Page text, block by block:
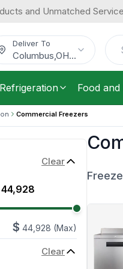
and Unmatched
Deliver To
Columbus OH...
Refrigeration Food and
Commercial Freezers
Clear
44,928
$ 44,928 (Max)
Clear